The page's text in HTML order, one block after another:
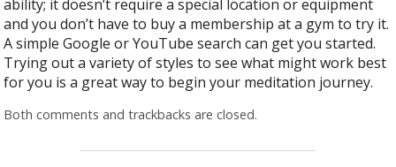
ability; it doesn’t require a special location or equipment
and you don’t have to buy a membership at a gym to try it.
A simple Google or YouTube search can get you started.
Trying out a variety of styles to see what might work best
for you is a great way to begin your meditation journey.
Both comments and trackbacks are closed.